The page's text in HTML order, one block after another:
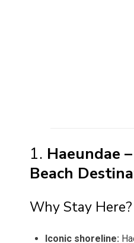
1. Haeundae
Beach
Why Stay Here?
Iconic shoreline: